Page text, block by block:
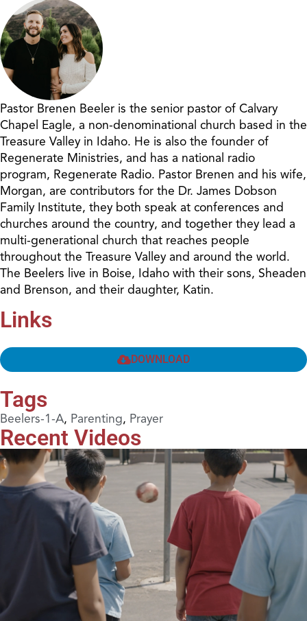
Pastor Brenen Beeler is the senior pastor of Calvary
Chapel Eagle, a non-denominational church based in the
Treasure Valley in Idaho. He is also the founder of
Regenerate Ministries, and has a national radio
program, Regenerate Radio. Pastor Brenen and his wife,
Morgan, are contributors for the Dr. James Dobson
Family Institute, they both speak at conferences and
churches around the country, and together they lead a
multi-generational church that reaches people
throughout the Treasure Valley and around the world.
The Beelers live in Boise, Idaho with their sons, Sheaden
and Brenson, and their daughter, Katin.
Links
DOWNLOAD
Tags
Beelers-1-A, Parenting, Prayer
Recent Videos